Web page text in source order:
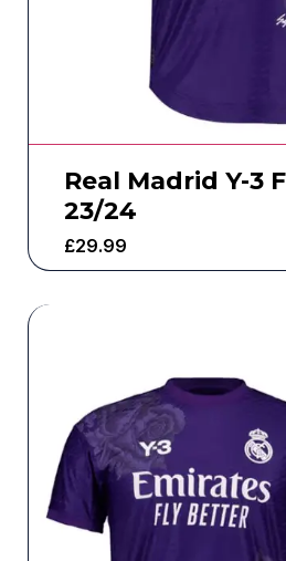
Real Madrid Y-3
23/24
£29.99